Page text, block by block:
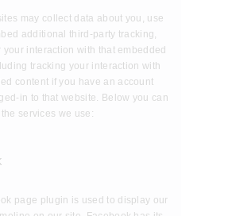
may collect data about you, use
additional third-party tracking,
your interaction with that embedded
tracking your interaction with
content if you have an account
in to that website. Below you can
services we use:
page plugin is used to display our